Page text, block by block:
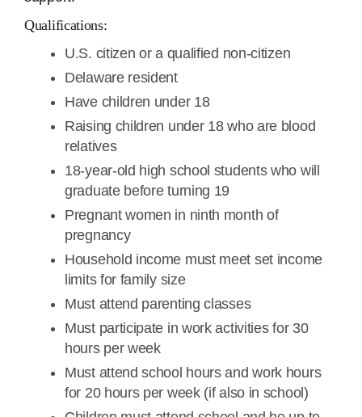
Qualifications:
U.S. citizen or a qualified non-citizen
Delaware resident
Have children under 18
Raising children under 18 who are blood
relatives
18-year-old high school students who will
graduate before turning 19
Pregnant women in ninth month of
pregnancy
Household income must meet set income
limits for family size
Must attend parenting classes
Must participate in work activities for 30
hours per week
Must attend school hours and work hours
for 20 hours per week (if also in school)